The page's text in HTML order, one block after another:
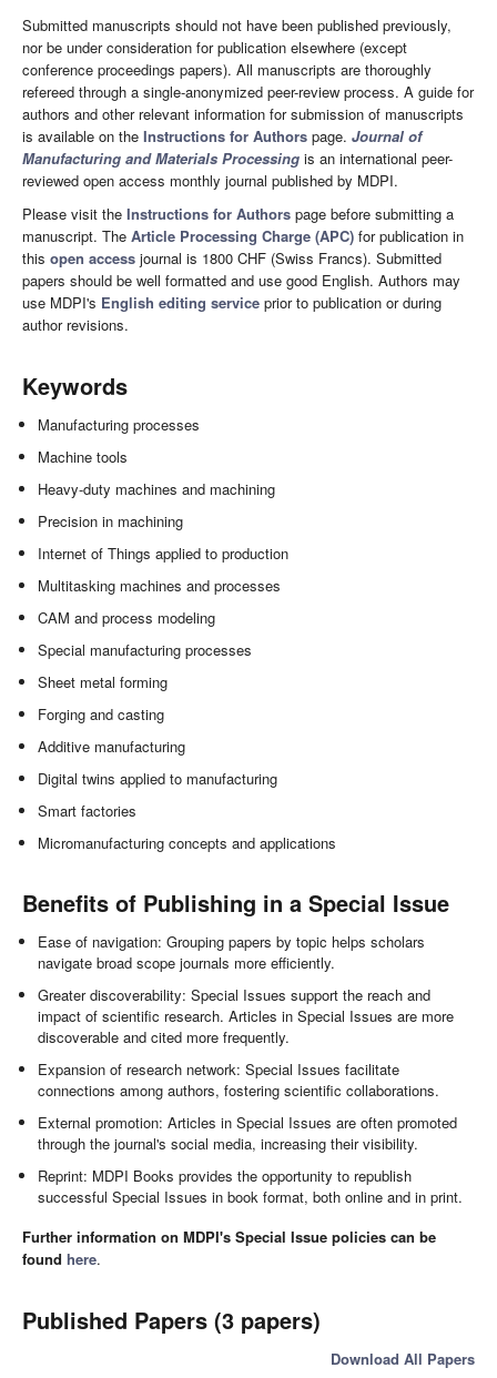
Submitted manuscripts should not have been published previously,
nor be under consideration for publication elsewhere (except
conference proceedings papers). All manuscripts are thoroughly
refereed through a single-anonymized peer-review process. A guide for
authors and other relevant information for submission of manuscripts
is available on the Instructions for Authors page. Journal of
Manufacturing and Materials Processing is an international peer-
reviewed open access monthly journal published by MDPI.
Please visit the Instructions for Authors page before submitting a
manuscript. The Article Processing Charge (APC) for publication in
this open access journal is 1800 CHF (Swiss Francs). Submitted
papers should be well formatted and use good English. Authors may
use MDPI's English editing service prior to publication or during
author revisions.
Keywords
Manufacturing processes
Machine tools
Heavy-duty machines and machining
Precision in machining
Internet of Things applied to production
Multitasking machines and processes
CAM and process modeling
Special manufacturing processes
Sheet metal forming
Forging and casting
Additive manufacturing
Digital twins applied to manufacturing
Smart factories
Micromanufacturing concepts and applications
Benefits of Publishing in a Special Issue
Ease of navigation: Grouping papers by topic helps scholars
navigate broad scope journals more efficiently.
Greater discoverability: Special Issues support the reach and
impact of scientific research. Articles in Special Issues are more
discoverable and cited more frequently.
Expansion of research network: Special Issues facilitate
connections among authors, fostering scientific collaborations.
External promotion: Articles in Special Issues are often promoted
through the journal's social media, increasing their visibility.
Reprint: MDPI Books provides the opportunity to republish
successful Special Issues in book format, both online and in print.
Further information on MDPI's Special Issue policies can be
found here.
Published Papers (3 papers)
Download All Papers